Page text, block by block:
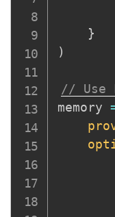
}
)
// Use
memory